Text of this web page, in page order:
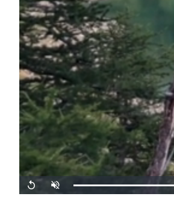
Replay Unmute